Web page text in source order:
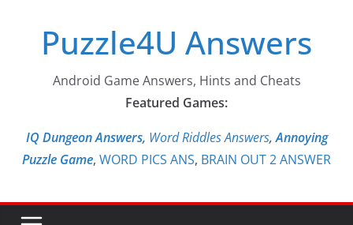
contentPuzzle4U Answers
Android Game Answers, Hints and Cheats
Featured Games:
IQ Dungeon Answers, Word Riddles Answers,Annoying
Puzzle Game, WORD PICS ANS, BRAIN OUT 2 ANSWER